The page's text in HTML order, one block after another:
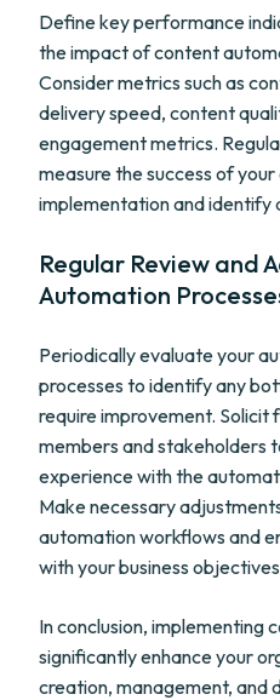
Define key performance
the impact of content
Consider metrics such as
delivery speed, content
engagement metrics.
measure the success of
implementation and identify
Regular Review and
Automation
Periodically evaluate your
processes to identify any
require improvement.
members and stakeholders
experience with the
Make necessary
automation workflows and
with your business
In conclusion, implementing
significantly enhance your
creation, management, and